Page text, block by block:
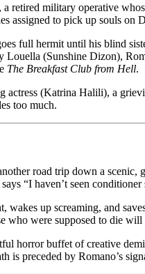
retired military operative
assigned to pick up souls
full hermit until his blind
Louella (Sunshine Dizon),
The Breakfast Club from Hell.
actress (Katrina Halili), a
too much.
road trip down a scenic,
“I haven’t seen
wakes up screaming, and
who were supposed to die
horror buffet of creative
is preceded by Romano’s